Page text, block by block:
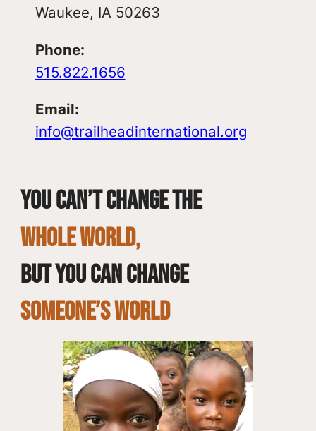
Waukee, IA 50263
Phone:
515.822.1656
Email:
info@trailheadinternational.org
You can’t change the
whole world,
but you can change
SOMEONE’S WORLD